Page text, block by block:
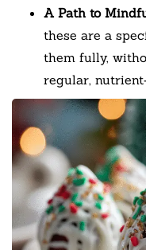
A Path to
these are a
them fully,
regular,